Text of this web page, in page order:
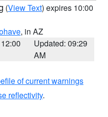
(View Text) expires 10:00
, in AZ
Updated: 09:29
AM
of current warnings
reflectivity.